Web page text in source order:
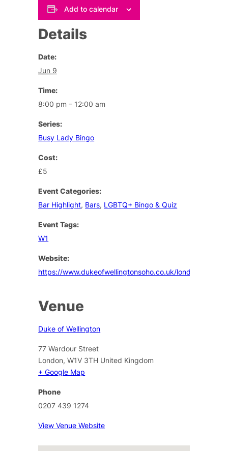
Add to calendar
Details
Date:
Jun 9
Time:
8:00 pm – 12:00 am
Series:
Busy Lady Bingo
Cost:
£5
Event Categories:
Bar Highlight, Bars, LGBTQ+ Bingo & Quiz
Event Tags:
W1
Website:
https://www.dukeofwellingtonsoho.co.uk/london/events
Venue
Duke of Wellington
77 Wardour Street
London, W1V 3TH United Kingdom
+ Google Map
Phone
0207 439 1274
View Venue Website